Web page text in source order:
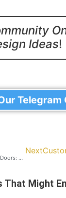
Ideas!
Telegram
3G vs 5G vs 7G Cabinet Doors: Which One is Best for Your Home?
Next
That Might